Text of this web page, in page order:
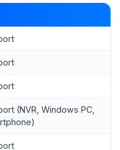
(NVR, Windows PC,